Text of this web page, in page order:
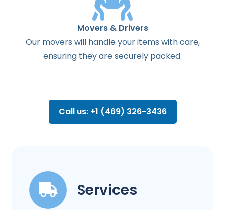
Movers & Drivers
Our movers will handle your items with care,
ensuring they are securely packed.
Call us: +1 (469) 326-3436
Services